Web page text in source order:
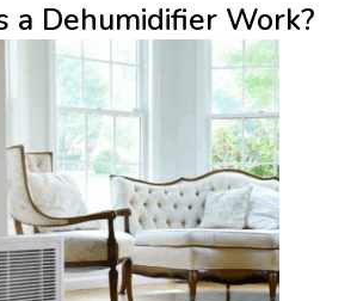
a Dehumidifier Work?